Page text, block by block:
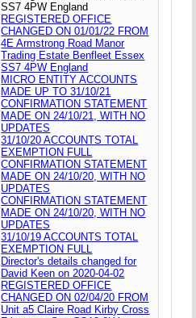
SS7 4PW England
REGISTERED OFFICE
CHANGED ON 01/01/22 FROM
4E Armstrong Road Manor
Trading Estate Benfleet Essex
SS7 4PW England
MICRO ENTITY ACCOUNTS
MADE UP TO 31/10/21
CONFIRMATION STATEMENT
MADE ON 24/10/21, WITH NO
UPDATES
31/10/20 ACCOUNTS TOTAL
EXEMPTION FULL
CONFIRMATION STATEMENT
MADE ON 24/10/20, WITH NO
UPDATES
CONFIRMATION STATEMENT
MADE ON 24/10/20, WITH NO
UPDATES
31/10/19 ACCOUNTS TOTAL
EXEMPTION FULL
Director's details changed for
David Keen on 2020-04-02
REGISTERED OFFICE
CHANGED ON 02/04/20 FROM
Unit a5 Claire Road Kirby Cross